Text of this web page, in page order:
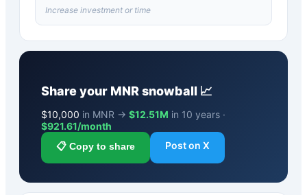
Increase investment or time
Share your MNRsnowball 📈
$10,000 in MNR → $12.51M in 10 years ·
$921.61/month
📋 Copy to share Post on X